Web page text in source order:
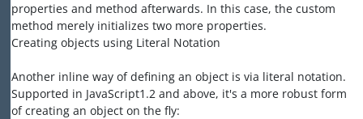
properties and method afterwards. In this case, the custom
method merely initializes two more properties.
Creating objects using Literal Notation
Another inline way of defining an object is via literal notation.
Supported in JavaScript1.2 and above, it's a more robust form
of creating an object on the fly: